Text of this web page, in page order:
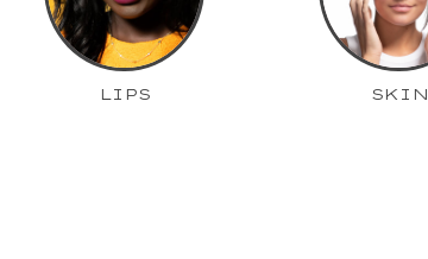
LIPS SKIN